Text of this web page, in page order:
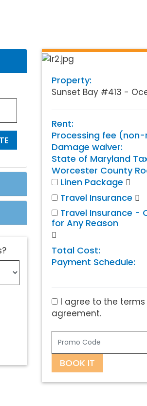
Property:
Sunset Bay #413 -
Rent:
Processing fee
Damage waiver:
State of Maryland
Worcester County
Linen Package
Travel Insurance
Travel Insurance -
for Any Reason
Total Cost:
Payment Schedule:
I agree to the
agreement.
BOOK IT